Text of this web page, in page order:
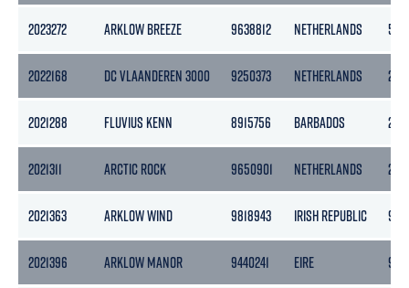
2023272 ARKLOW BREEZE 9638812 NETHERLANDS
2022168 DC VLAANDEREN 3000 9250373 NETHERLANDS 2744
2021288 FLUVIUS KENN 8915756 BARBADOS
2021311 ARCTIC ROCK 9650901 NETHERLANDS
2021363 ARKLOW WIND 9818943 IRISH REPUBLIC
2021396 ARKLOW MANOR 9440241 EIRE